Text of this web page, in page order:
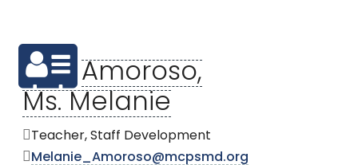
Amoroso,
Ms. Melanie
Teacher, Staff Development
Melanie_Amoroso@mcpsmd.org